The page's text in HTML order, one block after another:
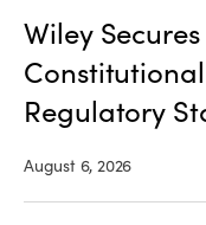
Wiley
Regulatory
August 6, 2026